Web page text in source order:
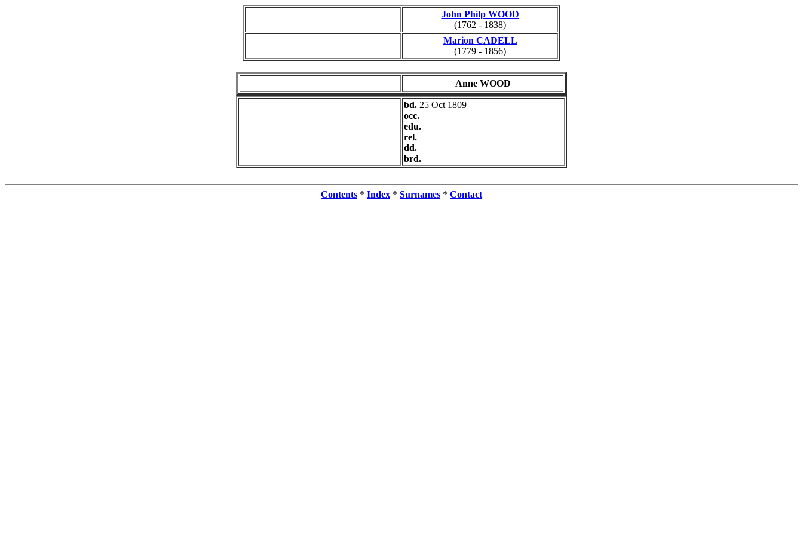
John Philp WOOD
(1762 - 1838)
Marion CADELL
(1779 - 1856)
Anne WOOD
bd. 25 Oct 1809
occ.
edu.
rel.
dd.
brd.
Contents * Index * Surnames * Contact